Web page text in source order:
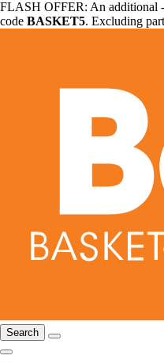
FLASH OFFER: An additional
code BASKET5. Excluding
Search